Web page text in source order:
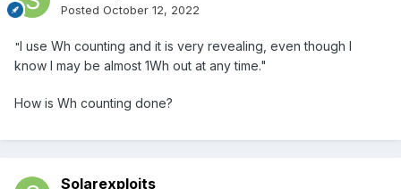
Posted October 12, 2022
"I use Wh counting and it is very revealing, even though I
know I may be almost 1Wh out at any time."
How is Wh counting done?
Solarexploits